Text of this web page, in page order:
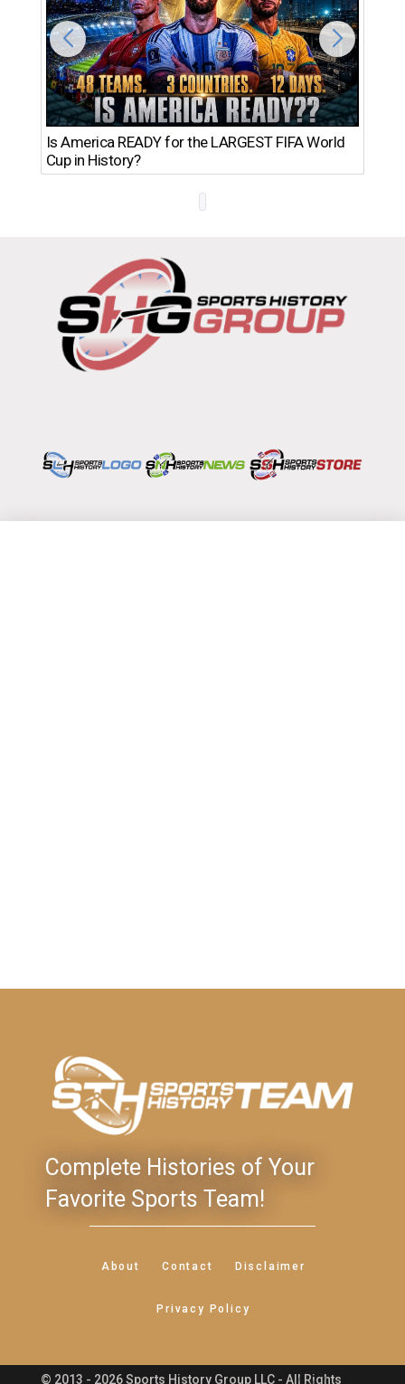
Is America READY for the LARGEST FIFA World
Cup in History?
Complete Histories of Your
Favorite Sports Team!
About Contact Disclaimer
Privacy Policy
© 2013 - 2026 Sports History Group LLC - All Rights